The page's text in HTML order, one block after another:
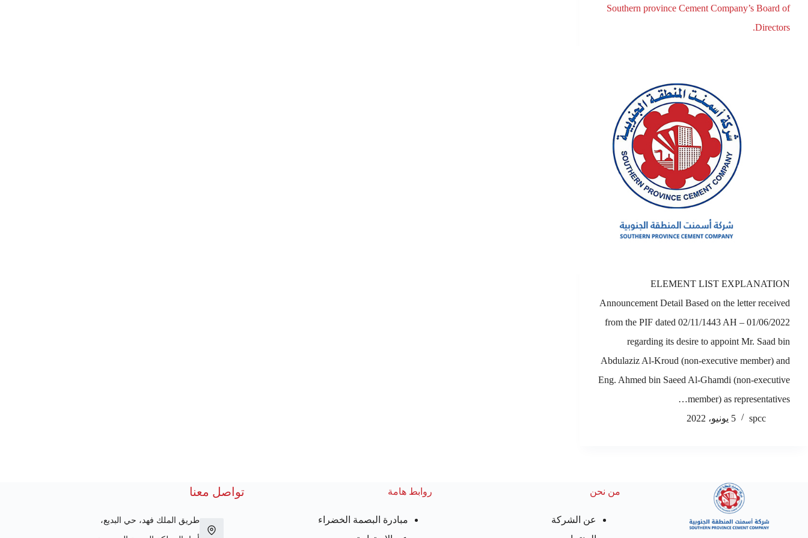
Southern province Cement Company’s Board of
Directors.
ELEMENT LIST EXPLANATION
Announcement Detail Based on the letter received
from the PIF dated 02/11/1443 AH – 01/06/2022
regarding its desire to appoint Mr. Saad bin
Abdulaziz Al-Kroud (non-executive member) and
Eng. Ahmed bin Saeed Al-Ghamdi (non-executive
member) as representatives…
spcc
5 يونيو، 2022
من نحن
عن الشركة
روابط هامة
مبادرة البصمة الخضراء
تواصل معنا
طريق الملك فهد، حي البديع،